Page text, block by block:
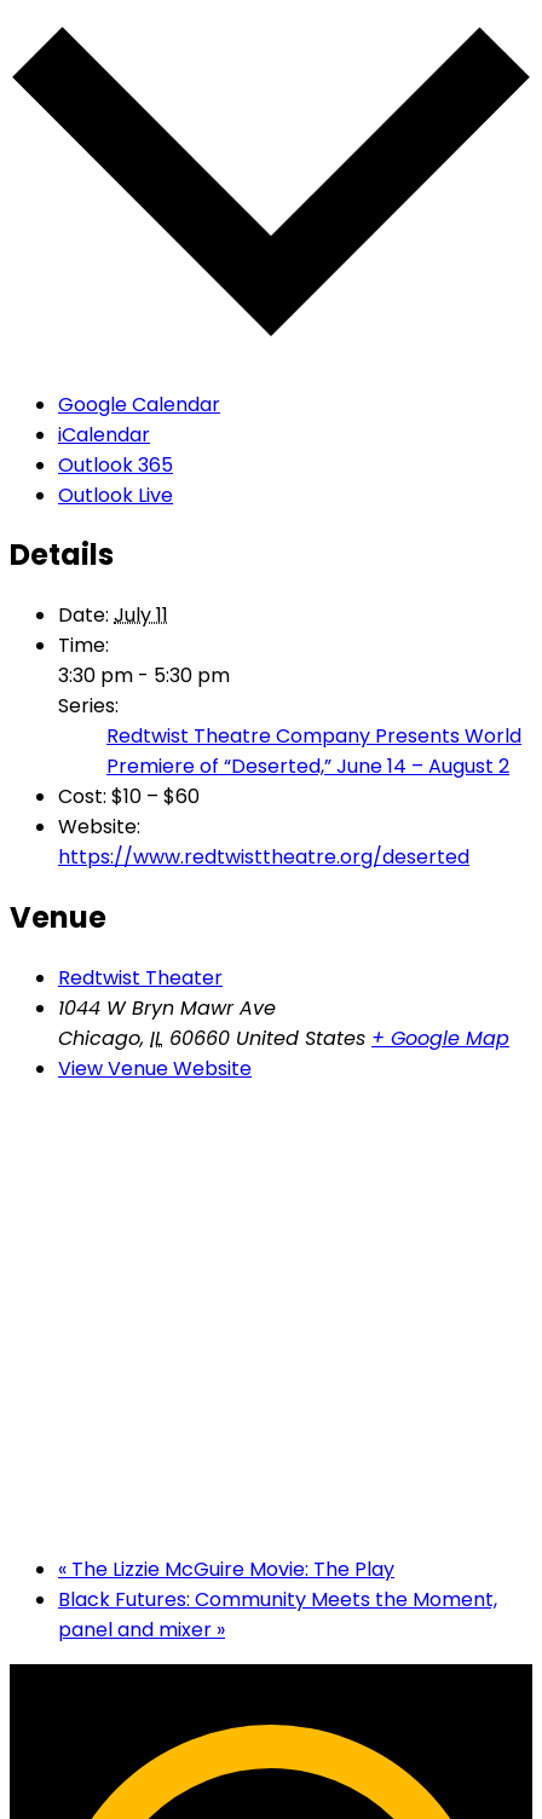
Google Calendar
iCalendar
Outlook 365
Outlook Live
Details
Date: July 11
Time:
3:30 pm - 5:30 pm
Series:
Redtwist Theatre Company Presents World
Premiere of “Deserted,” June 14 – August 2
Cost: $10 – $60
Website:
https://www.redtwisttheatre.org/deserted
Venue
Redtwist Theater
1044 W Bryn Mawr Ave
Chicago, IL 60660 United States + Google Map
View Venue Website
« The Lizzie McGuire Movie: The Play
Black Futures: Community Meets the Moment,
panel and mixer »